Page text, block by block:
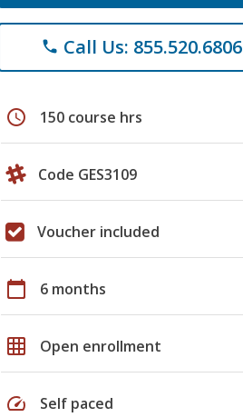
phone Call Us: 855.520.6806
schedule 150 course hrs
Code GES3109
Voucher included
calendar_today 6 months
grid_on Open enrollment
speed Self paced